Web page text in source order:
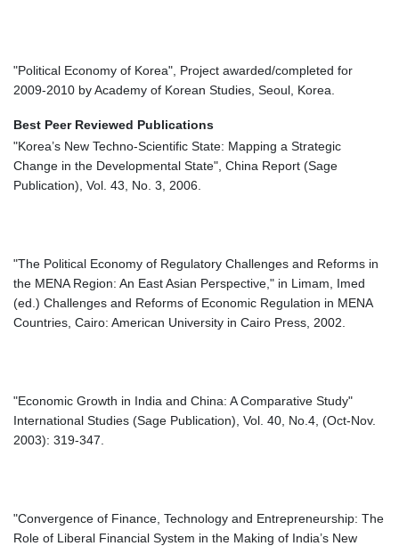
"Political Economy of Korea", Project awarded/completed for
2009-2010 by Academy of Korean Studies, Seoul, Korea.
Best Peer Reviewed Publications
"Korea’s New Techno-Scientific State: Mapping a Strategic
Change in the Developmental State", China Report (Sage
Publication), Vol. 43, No. 3, 2006.
"The Political Economy of Regulatory Challenges and Reforms in
the MENA Region: An East Asian Perspective," in Limam, Imed
(ed.) Challenges and Reforms of Economic Regulation in MENA
Countries, Cairo: American University in Cairo Press, 2002.
"Economic Growth in India and China: A Comparative Study"
International Studies (Sage Publication), Vol. 40, No.4, (Oct-Nov.
2003): 319-347.
"Convergence of Finance, Technology and Entrepreneurship: The
Role of Liberal Financial System in the Making of India’s New